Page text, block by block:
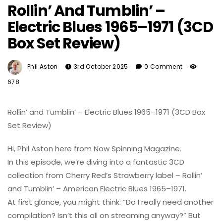
Rollin’ And Tumblin’ –
Electric Blues 1965–1971 (3CD
Box Set Review)
Phil Aston 3rd October 2025
0 Comment
678
Rollin’ and Tumblin’ – Electric Blues 1965–1971 (3CD Box
Set Review)
Hi, Phil Aston here from Now Spinning Magazine.
In this episode, we’re diving into a fantastic 3CD
collection from Cherry Red’s Strawberry label – Rollin’
and Tumblin’ – American Electric Blues 1965–1971.
At first glance, you might think: “Do I really need another
compilation? Isn’t this all on streaming anyway?” But